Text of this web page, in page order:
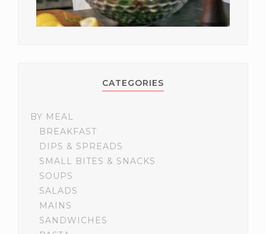
CATEGORIES
BY MEAL
BREAKFAST
DIPS & SPREADS
SMALL BITES & SNACKS
SOUPS
SALADS
MAINS
SANDWICHES